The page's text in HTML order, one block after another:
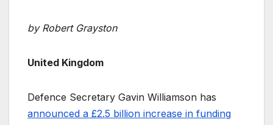
by Robert Grayston
United Kingdom
Defence Secretary Gavin Williamson has
announced a £2.5 billion increase in funding